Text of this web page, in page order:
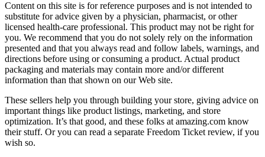
Content on this site is for reference purposes and is not intended to
substitute for advice given by a physician, pharmacist, or other
licensed health-care professional. This product may not be right for
you. We recommend that you do not solely rely on the information
presented and that you always read and follow labels, warnings, and
directions before using or consuming a product. Actual product
packaging and materials may contain more and/or different
information than that shown on our Web site.
These sellers help you through building your store, giving advice on
important things like product listings, marketing, and store
optimization. It’s that good, and these folks at amazing.com know
their stuff. Or you can read a separate Freedom Ticket review, if you
wish so.